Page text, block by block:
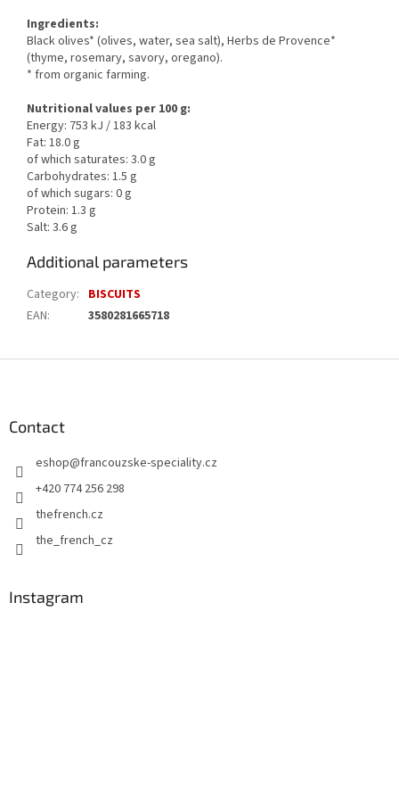
Ingredients:
Black olives* (olives, water, sea salt), Herbs de Provence*
(thyme, rosemary, savory, oregano).
* from organic farming.
Nutritional values per 100 g:
Energy: 753 kJ / 183 kcal
Fat: 18.0 g
of which saturates: 3.0 g
Carbohydrates: 1.5 g
of which sugars: 0 g
Protein: 1.3 g
Salt: 3.6 g
Additional parameters
Category: BISCUITS
EAN: 3580281665718
Contact
eshop@francouzske-speciality.cz
+420 774 256 298
thefrench.cz
the_french_cz
Instagram